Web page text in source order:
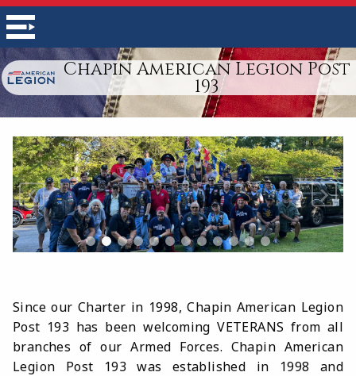
Chapin American Legion Post
193
Since our Charter in 1998, Chapin American Legion
Post 193 has been welcoming VETERANS from all
branches of our Armed Forces. Chapin American
Legion Post 193 was established in 1998 and